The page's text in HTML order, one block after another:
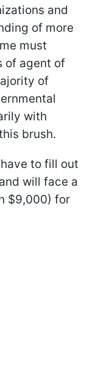
and
of more
must
of agent of
of
with
brush.
to fill out
will face a
$9,000) for